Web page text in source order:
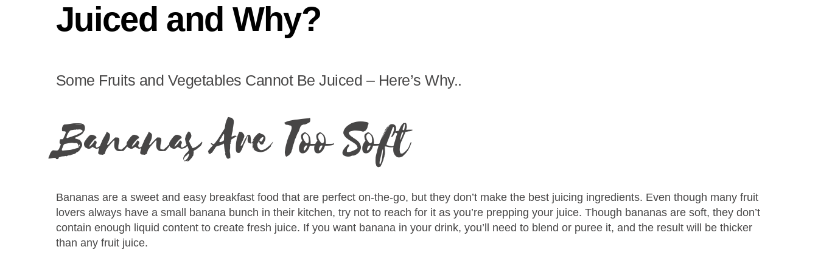
Juiced and Why?
Some Fruits and Vegetables Cannot Be Juiced – Here’s Why..
Bananas Are Too Soft
Bananas are a sweet and easy breakfast food that are perfect on-the-go, but they don’t make the best juicing ingredients. Even though many fruit
lovers always have a small banana bunch in their kitchen, try not to reach for it as you’re prepping your juice. Though bananas are soft, they don’t
contain enough liquid content to create fresh juice. If you want banana in your drink, you’ll need to blend or puree it, and the result will be thicker
than any fruit juice.